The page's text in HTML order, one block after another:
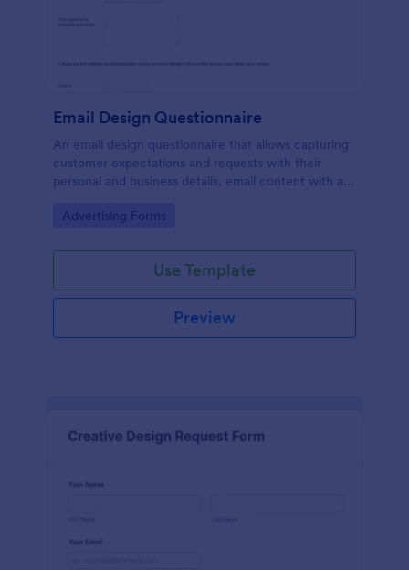
Email Design Questionnaire
An email design questionnaire that allows capturing
customer expectations and requests with their
personal and business details, email content with all
preferences.
Go to Category:
Advertising Forms
Use Template
Preview